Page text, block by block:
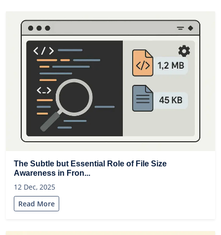
The Subtle but Essential Role of File Size
Awareness in Fron...
12 Dec, 2025
Read More